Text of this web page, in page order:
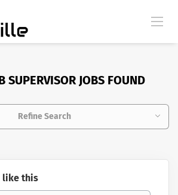
SUPERVISOR JOBS FOUND
Refine Search
like this